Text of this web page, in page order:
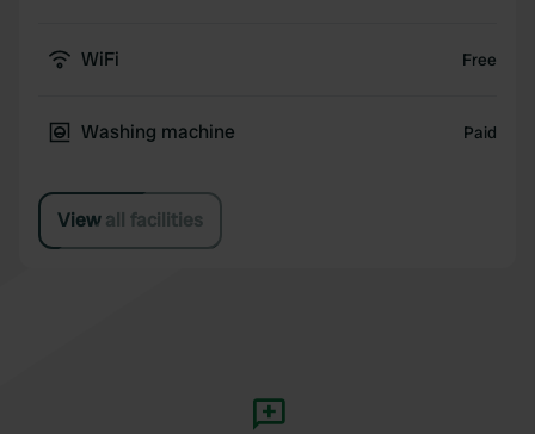
WiFi Free
Washing machine Paid
View all facilities